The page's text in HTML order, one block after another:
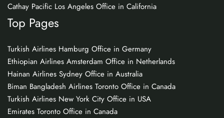
Cathay Pacific Los Angeles Office in California
Top Pages
Turkish Airlines Hamburg Office in Germany
Ethiopian Airlines Amsterdam Office in Netherlands
Hainan Airlines Sydney Office in Australia
Biman Bangladesh Airlines Toronto Office in Canada
Turkish Airlines New York City Office in USA
Emirates Toronto Office in Canada